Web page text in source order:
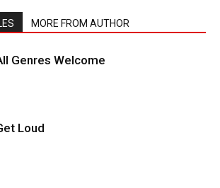
MORE FROM AUTHOR
Genres Welcome
Loud